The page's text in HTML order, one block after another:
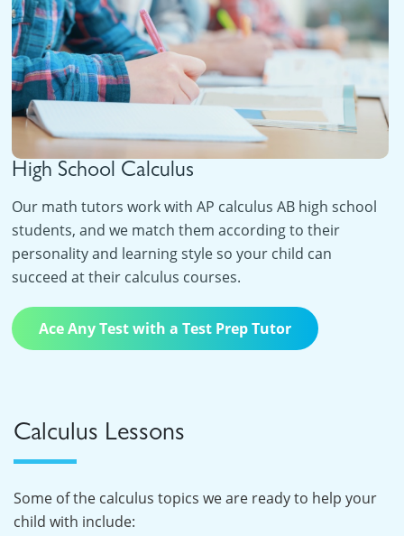
High School Calculus
Our math tutors work with AP calculus AB high school
students, and we match them according to their
personality and learning style so your child can
succeed at their calculus courses.
Ace Any Test with a Test Prep Tutor
Calculus Lessons
Some of the calculus topics we are ready to help your
child with include: